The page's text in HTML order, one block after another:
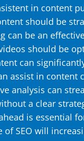
in content
should be
can be an
should be
can
assist in content
analysis can
a clear
is essential
of SEO will